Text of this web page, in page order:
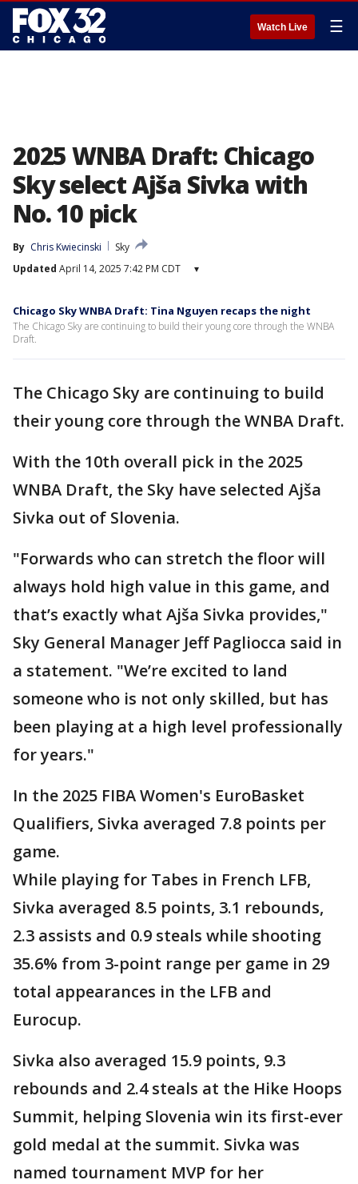
Watch Live ☰
2025 WNBA Draft: Chicago
Sky select Ajša Sivka with
No. 10 pick
By Chris Kwiecinski
Sky
Updated April 14, 2025 7:42 PM CDT ▾
Chicago Sky WNBA Draft: Tina Nguyen recaps the night
The Chicago Sky are continuing to build their young core through the WNBA
Draft.
The Chicago Sky are continuing to build
their young core through the WNBA Draft.
With the 10th overall pick in the 2025
WNBA Draft, the Sky have selected Ajša
Sivka out of Slovenia.
"Forwards who can stretch the floor will
always hold high value in this game, and
that’s exactly what Ajša Sivka provides,"
Sky General Manager Jeff Pagliocca said in
a statement. "We’re excited to land
someone who is not only skilled, but has
been playing at a high level professionally
for years."
In the 2025 FIBA Women's EuroBasket
Qualifiers, Sivka averaged 7.8 points per
game.
While playing for Tabes in French LFB,
Sivka averaged 8.5 points, 3.1 rebounds,
2.3 assists and 0.9 steals while shooting
35.6% from 3-point range per game in 29
total appearances in the LFB and
Eurocup.
Sivka also averaged 15.9 points, 9.3
rebounds and 2.4 steals at the Hike Hoops
Summit, helping Slovenia win its first-ever
gold medal at the summit. Sivka was
named tournament MVP for her